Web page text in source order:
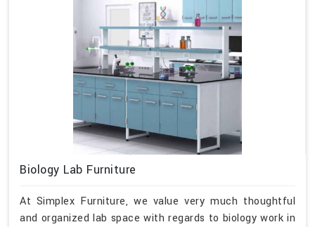
Biology Lab Furniture
At Simplex Furniture, we value very much thoughtful
and organized lab space with regards to biology work in